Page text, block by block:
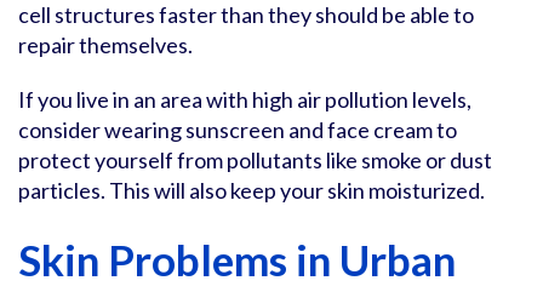
cell structures faster than they should be able to
repair themselves.
If you live in an area with high air pollution levels,
consider wearing sunscreen and face cream to
protect yourself from pollutants like smoke or dust
particles. This will also keep your skin moisturized.
Skin Problems in Urban